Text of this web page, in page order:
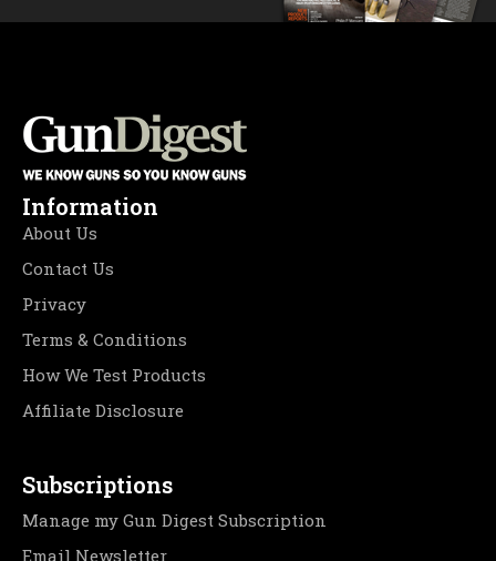
Information
About Us
Contact Us
Privacy
Terms & Conditions
How We Test Products
Affiliate Disclosure
Subscriptions
Manage my Gun Digest Subscription
Email Newsletter